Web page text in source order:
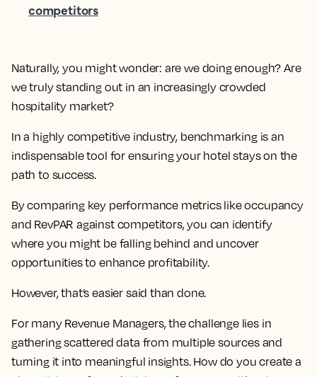
Naturally, you might wonder: are we doing enough? Are
we truly standing out in an increasingly crowded
hospitality market?
In a highly competitive industry, benchmarking is an
indispensable tool for ensuring your hotel stays on the
path to success.
By comparing key performance metrics like occupancy
and RevPAR against competitors, you can identify
where you might be falling behind and uncover
opportunities to enhance profitability.
However, that’s easier said than done.
For many Revenue Managers, the challenge lies in
gathering scattered data from multiple sources and
turning it into meaningful insights. How do you create a
competitors